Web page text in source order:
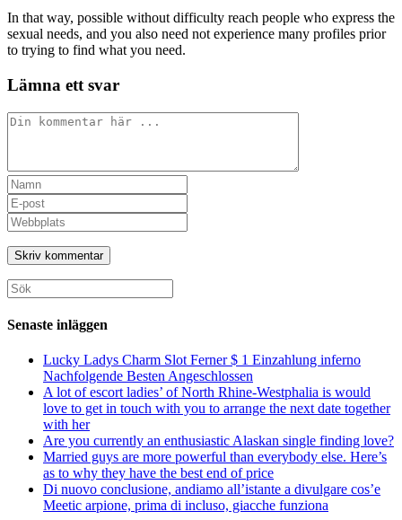
In that way, possible without difficulty reach people who express the
sexual needs, and you also need not experience many profiles prior
to trying to find what you need.
Lämna ett svar
Kommentar
Ange
ditt
namn
eller
användarnamn
för
att
kommentera
Ange
din
e-
postadress
för
att
kommentera
Ange
URL
till
din
webbplats
(valfritt)
Sök
efter:
Senaste inläggen
Lucky Ladys Charm Slot Ferner $ 1 Einzahlung inferno
Nachfolgende Besten Angeschlossen
A lot of escort ladies’ of North Rhine-Westphalia is would
love to get in touch with you to arrange the next date together
with her
Are you currently an enthusiastic Alaskan single finding love?
Married guys are more powerful than everybody else. Here’s
as to why they have the best end of price
Di nuovo conclusione, andiamo all’istante a divulgare cos’e
Meetic arpione, prima di incluso, giacche funziona